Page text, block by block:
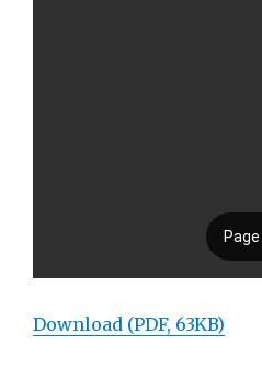
Download (PDF, 63KB)